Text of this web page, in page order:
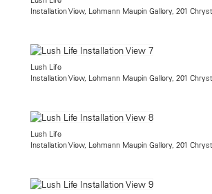
Installation View, Lehmann Maupin Gallery, 201
Lush Life
Installation View, Lehmann Maupin Gallery, 201
Lush Life
Installation View, Lehmann Maupin Gallery, 201